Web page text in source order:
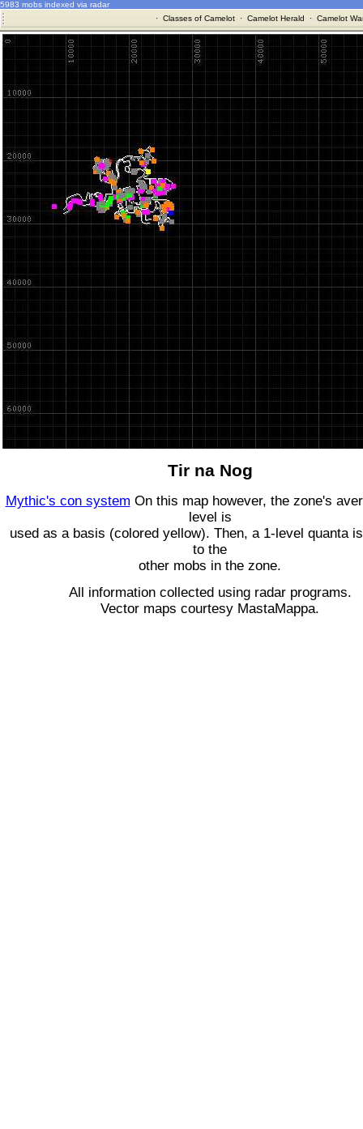
5983 mobs indexed via radar
· Classes of Camelot· Camelot Herald · Camelot
Tir na Nog
Mythic's con system On this map however, the zone's
level is
used as a basis (colored yellow). Then, a 1-level quanta
to the
other mobs in the zone.
All information collected using radar programs.
Vector maps courtesy MastaMappa.